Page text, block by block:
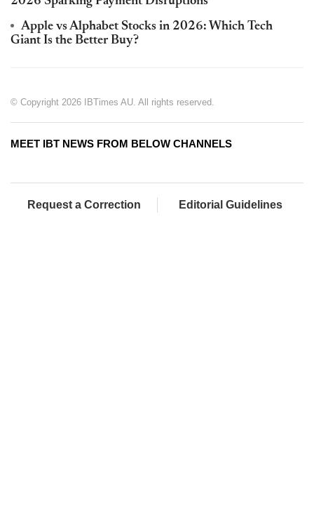
Apple vs Alphabet Stocks in 2026: Which Tech
Giant Is the Better Buy?
© Copyright 2026 IBTimes AU. All rights reserved.
MEET IBT NEWS FROM BELOW CHANNELS
Request a Correction Editorial Guidelines